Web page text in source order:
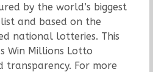
by the world’s biggest
and based on the
national lotteries. This
Win Millions Lotto
transparency. For more